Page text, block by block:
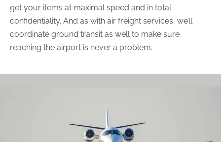
get your items at maximal speed and in total
confidentiality. And as with air freight services, we’ll
coordinate ground transit as well to make sure
reaching the airport is never a problem.